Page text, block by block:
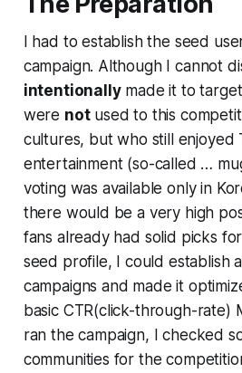
I had to establish the seed
campaign. Although I cannot
intentionallymade it to
were notused to this
cultures, but who still enjoyed
entertainment (so-called …
voting was available only in
there would be a very high
fans already had solid picks
seed profile, I could establish
campaigns and made it
basic CTR(click-through-rate)
ran the campaign, I checked
communities for the